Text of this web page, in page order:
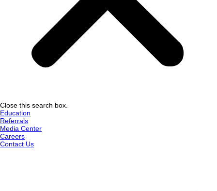
Close this search box.
Education
Referrals
Media Center
Careers
Contact Us